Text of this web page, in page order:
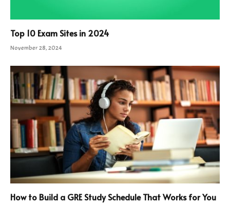
Top 10 Exam Sites in 2024
November 28, 2024
How to Build a GRE Study Schedule That Works for You